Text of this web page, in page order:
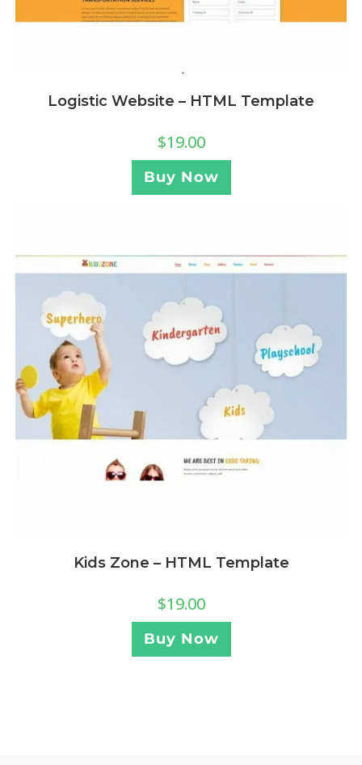
Logistic Website – HTML Template
$19.00
Buy Now
Kids Zone – HTML Template
$19.00
Buy Now